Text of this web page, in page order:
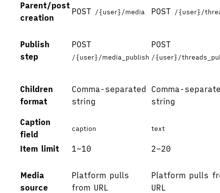
Parent/post
creation
POST /{user}/media POST /{user}/
Publish
step
POST
/{user}/media_publish
POST
/{user}/
Children
format
Comma-separated
string
Comma-
string
Caption
field
caption text
Item limit 1–10 2–20
Media
source
Platform pulls
from URL
Platform pulls
URL